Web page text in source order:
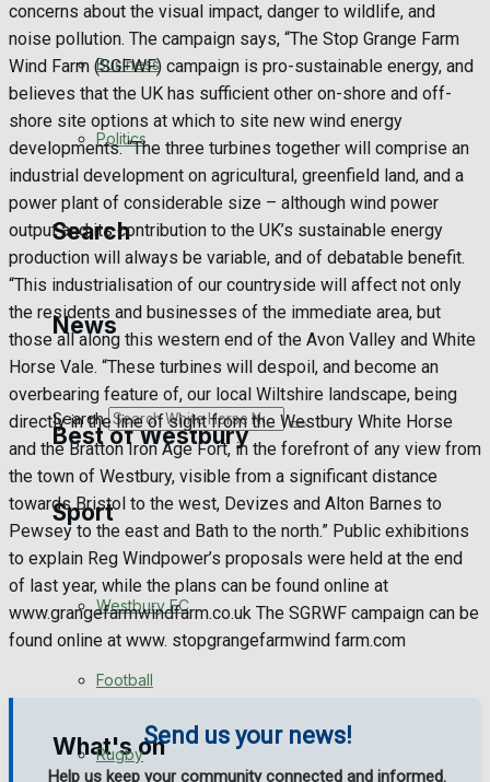
Westbury FC
Football
Rugby
General Sport
Cricket
Golf
Bowls
Best of Westbury
Westbury Community
Fundraising
Volunteering and helping out
Clubs Organisations
What's on
Business
Politics
Search
News
Search
Sport
Westbury FC
Football
Rugby
concerns about the visual impact, danger to wildlife, and
noise pollution. The campaign says, “The Stop Grange Farm
Wind Farm (SGFWF) campaign is pro-sustainable energy, and
believes that the UK has sufficient other on-shore and off-
shore site options at which to site new wind energy
developments. “The three turbines together will comprise an
industrial development on agricultural, greenfield land, and a
power plant of considerable size – although wind power
output and its contribution to the UK’s sustainable energy
production will always be variable, and of debatable benefit.
“This industrialisation of our countryside will affect not only
the residents and businesses of the immediate area, but
those all along this western end of the Avon Valley and White
Horse Vale. “These turbines will despoil, and become an
overbearing feature of, our local Wiltshire landscape, being
directly in the line of sight from the Westbury White Horse
and the Bratton Iron Age Fort, in the forefront of any view from
the town of Westbury, visible from a significant distance
towards Bristol to the west, Devizes and Alton Barnes to
Pewsey to the east and Bath to the north.” Public exhibitions
to explain Reg Windpower’s proposals were held at the end
of last year, while the plans can be found online at
www.grangefarmwindfarm.co.uk The SGRWF campaign can be
found online at www. stopgrangefarmwind farm.com
Send us your news!
Help us keep your community connected and informed.